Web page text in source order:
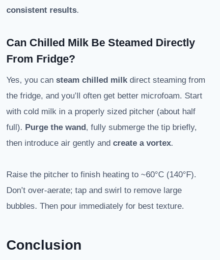
consistent results.
Can Chilled Milk Be Steamed Directly
From Fridge?
Yes, you can steam chilled milkdirect steaming from
the fridge, and you’ll often get better microfoam. Start
with cold milk in a properly sized pitcher (about half
full). Purge the wand , fully submerge the tip briefly,
then introduce air gently and create a vortex.
Raise the pitcher to finish heating to ~60°C (140°F).
Don’t over-aerate; tap and swirl to remove large
bubbles. Then pour immediately for best texture.
Conclusion